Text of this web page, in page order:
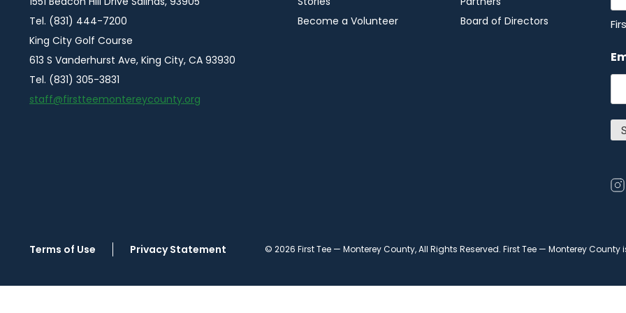
a
Tel. (831) 444-7200
King City Golf Course
613 S Vanderhurst Ave, King City, CA 93930
Tel. (831) 305-3831
staff@firstteemontereycounty.org
Become a Volunteer
Board of Directors
Terms of Use Privacy Statement © 2026 First Tee — Monterey County, All Rights Reserved. First Tee — Monterey